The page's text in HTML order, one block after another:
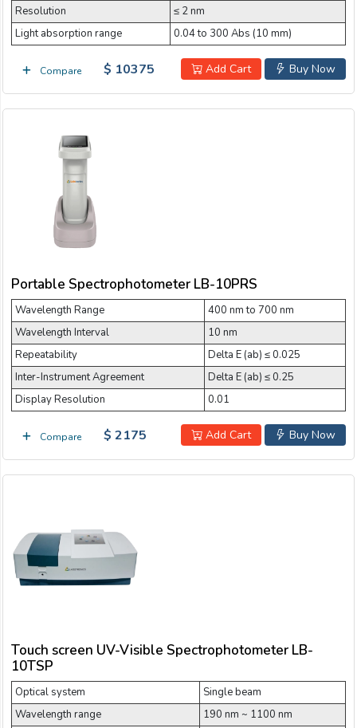
Resolution
≤ 2 nm
Light absorption range
0.04 to 300 Abs (10 mm)
Compare Buy Now
Add Cart
$ 10375
Portable Spectrophotometer LB-10PRS
Wavelength Range
400 nm to 700 nm
Wavelength Interval
10 nm
Repeatability
Delta E (ab) ≤ 0.025
Inter-Instrument Agreement
Delta E (ab) ≤ 0.25
Display Resolution
0.01
Compare Buy Now
Add Cart
$ 2175
Touch screen UV-Visible Spectrophotometer LB-
10TSP
Optical system
Single beam
Wavelength range
190 nm ~ 1100 nm